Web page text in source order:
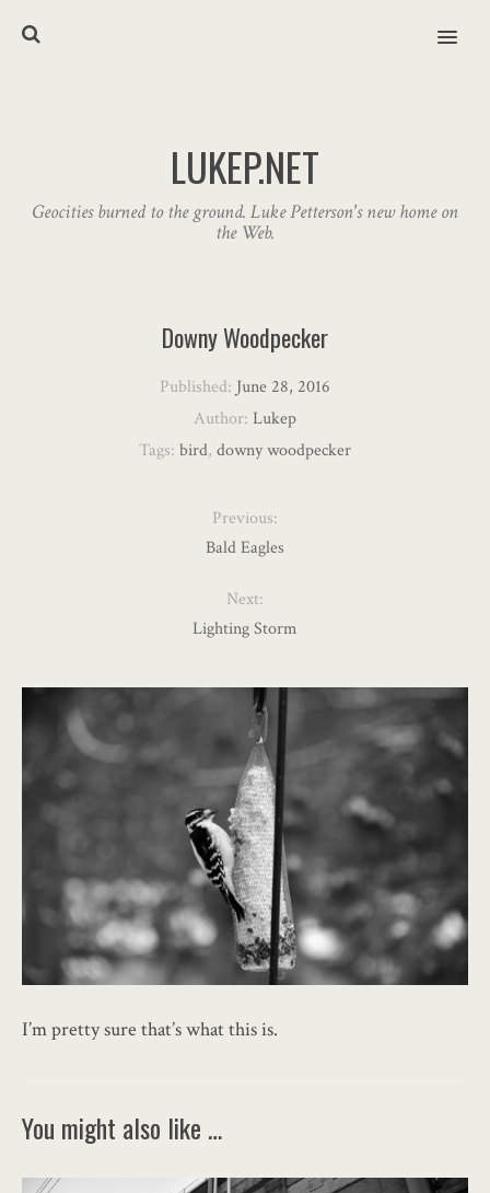
MENU
LUKEP.NET
Geocities burned to the ground. Luke Petterson's new home on
the Web.
I’m pretty sure that’s what this is.
You might also like …
Downy Woodpecker
Published: June 28, 2016
Author: Lukep
Tags: bird, downy woodpecker
Previous:
Bald Eagles
Next:
Lighting Storm